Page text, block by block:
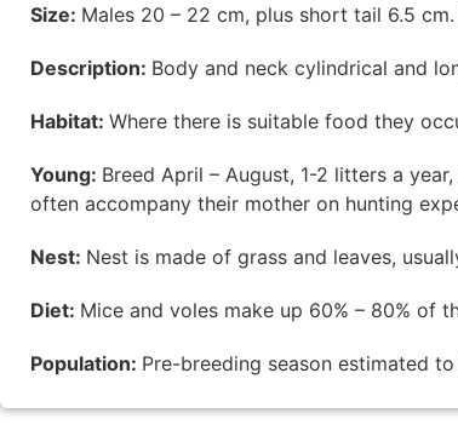
Size: Males 20 – 22 cm, plus short tail 6.5
Description: Body and neck cylindrical and
Habitat: Where there is suitable food they
Young: Breed April – August, 1-2 litters a
often accompany their mother on hunting
Nest: Nest is made of grass and leaves,
Diet: Mice and voles make up 60% – 80% of
Population: Pre-breeding season estimated